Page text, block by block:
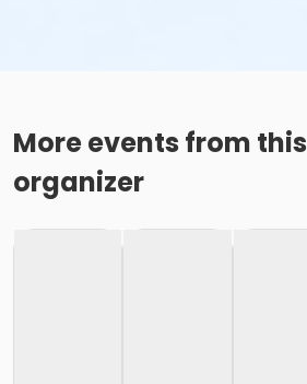
More events from this
organizer